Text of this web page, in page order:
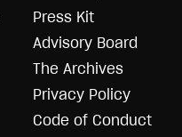
Press Kit
Advisory Board
The Archives
Privacy Policy
Code of Conduct